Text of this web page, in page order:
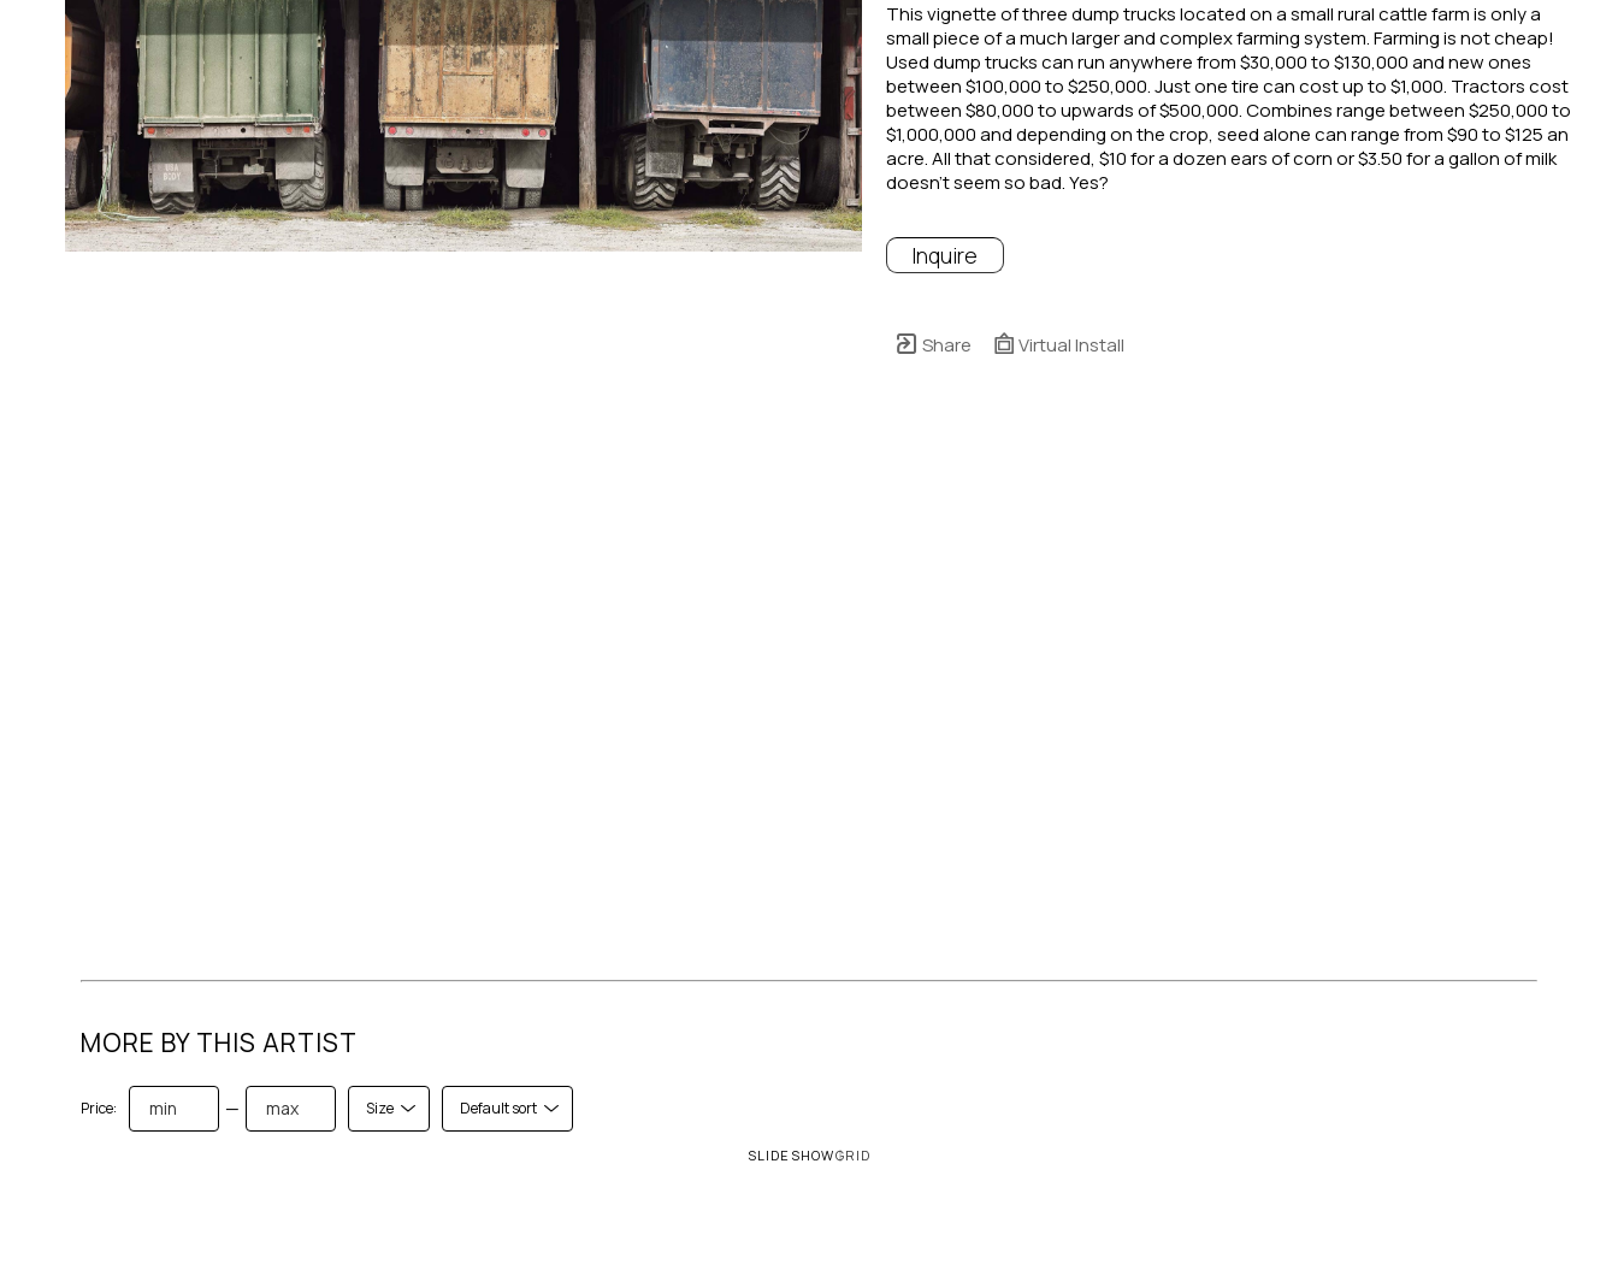
This vignette of three dump trucks located on a small rural cattle farm is only a
small piece of a much larger and complex farming system. Farming is not cheap!
Used dump trucks can run anywhere from $30,000 to $130,000 and new ones
between $100,000 to $250,000. Just one tire can cost up to $1,000. Tractors cost
between $80,000 to upwards of $500,000. Combines range between $250,000 to
$1,000,000 and depending on the crop, seed alone can range from $90 to $125 an
acre. All that considered, $10 for a dozen ears of corn or $3.50 for a gallon of milk
doesn’t seem so bad. Yes?
Inquire
Share Virtual Install
MORE BY THIS ARTIST
Price: — Size Default sort
SLIDESHOWGRID